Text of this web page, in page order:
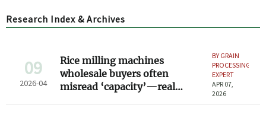
Research Index & Archives
09
2026-04
Rice milling machines
wholesale buyers often
misread ‘capacity’—real
BY GRAIN
PROCESSING
EXPERT
APR 07,
2026